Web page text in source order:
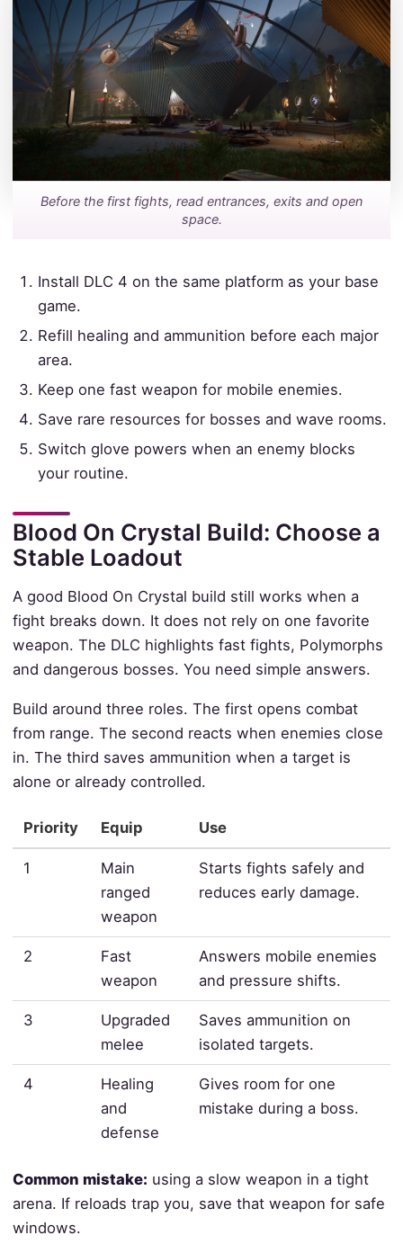
Before the first fights, read entrances, exits and open
space.
Install DLC 4 on the same platform as your base
game.
Refill healing and ammunition before each major
area.
Keep one fast weapon for mobile enemies.
Save rare resources for bosses and wave rooms.
Switch glove powers when an enemy blocks
your routine.
Blood On Crystal Build: Choose a
Stable Loadout
A good Blood On Crystal build still works when a
fight breaks down. It does not rely on one favorite
weapon. The DLC highlights fast fights, Polymorphs
and dangerous bosses. You need simple answers.
Build around three roles. The first opens combat
from range. The second reacts when enemies close
in. The third saves ammunition when a target is
alone or already controlled.
Priority Equip Use
1
Main
ranged
weapon
Starts fights safely and
reduces early damage.
2
Fast
weapon
Answers mobile enemies
and pressure shifts.
3
Upgraded
melee
Saves ammunition on
isolated targets.
4
Healing
and
defense
Gives room for one
mistake during a boss.
Common mistake: using a slow weapon in a tight
arena. If reloads trap you, save that weapon for safe
windows.